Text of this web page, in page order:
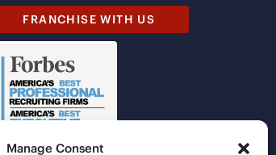
Manage Consent
FRANCHISE WITH US